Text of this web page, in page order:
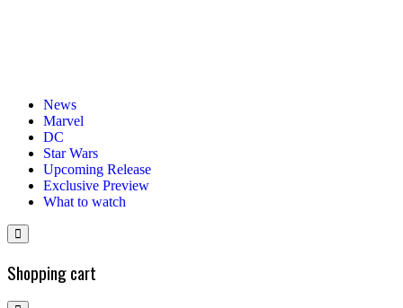
News
Marvel
DC
Star Wars
Upcoming Release
Exclusive Preview
What to watch
Shopping cart